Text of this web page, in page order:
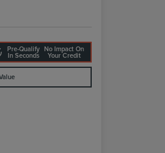
Pre-Qualify
In Seconds
No Impact On
Your Credit